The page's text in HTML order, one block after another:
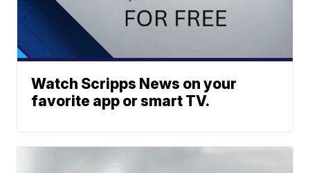
Watch Scripps News on your
favorite app or smart TV.